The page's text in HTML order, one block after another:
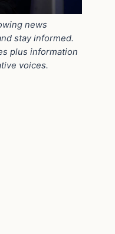
news
stay informed.
plus information
voices.